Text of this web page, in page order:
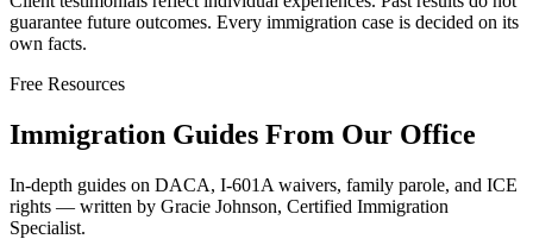
guarantee future outcomes. Every immigration case is decided on its
own facts.
Free Resources
Immigration Guides From Our Office
In-depth guides on DACA, I-601A waivers, family parole, and ICE
rights — written by Gracie Johnson, Certified Immigration
Specialist.